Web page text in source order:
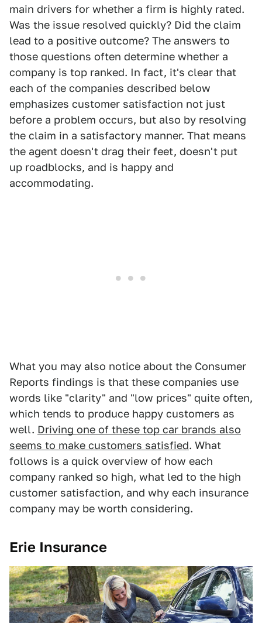
main drivers for whether a firm is highly rated.
Was the issue resolved quickly? Did the claim
lead to a positive outcome? The answers to
those questions often determine whether a
company is top ranked. In fact, it's clear that
each of the companies described below
emphasizes customer satisfaction not just
before a problem occurs, but also by resolving
the claim in a satisfactory manner. That means
the agent doesn't drag their feet, doesn't put
up roadblocks, and is happy and
accommodating.
What you may also notice about the Consumer
Reports findings is that these companies use
words like "clarity" and "low prices" quite often,
which tends to produce happy customers as
well. Driving one of these top car brands also
seems to make customers satisfied. What
follows is a quick overview of how each
company ranked so high, what led to the high
customer satisfaction, and why each insurance
company may be worth considering.
Erie Insurance